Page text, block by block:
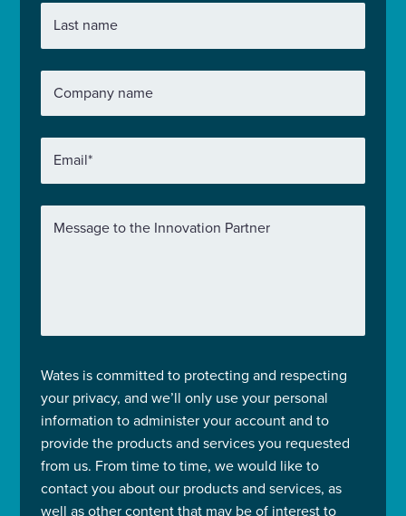
Last name
Company name
Email*
Message to the Innovation Partner
Wates is committed to protecting and respecting
your privacy, and we’ll only use your personal
information to administer your account and to
provide the products and services you requested
from us. From time to time, we would like to
contact you about our products and services, as
well as other content that may be of interest to